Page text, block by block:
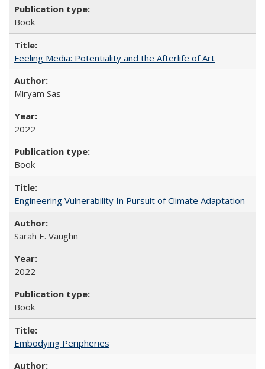
Book
Feeling Media: Potentiality and the Afterlife of Art
​​Miryam Sas
2022
Book
Engineering Vulnerability In Pursuit of Climate Adaptation
Sarah E. Vaughn
2022
Book
Embodying Peripheries